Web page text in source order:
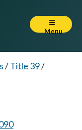
Menu
/Title 39/